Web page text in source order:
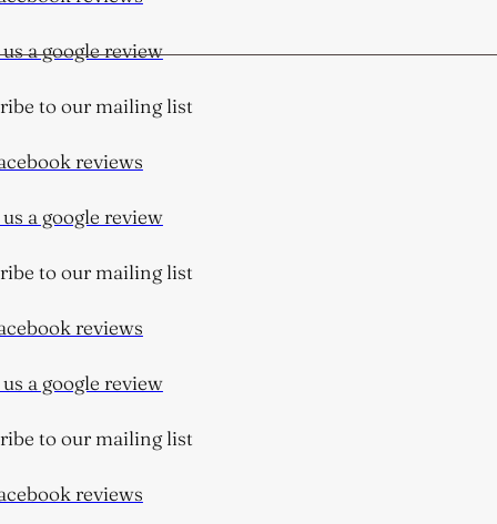
a google review
to our mailing list
reviews
a google review
to our mailing list
reviews
a google review
to our mailing list
reviews